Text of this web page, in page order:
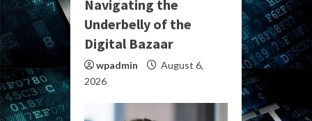
Navigating the
Underbelly of the
Digital Bazaar
wpadmin
August 6,
2026